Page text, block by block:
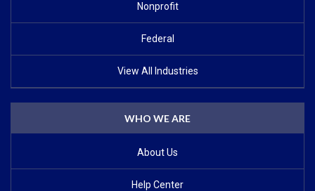
Nonprofit
Federal
View All Industries
WHO WE ARE
About Us
Help Center